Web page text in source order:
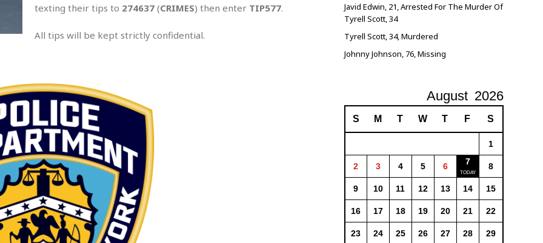
texting their tips to 274637(CRIMES) then enter TIP577.
All tips will be kept strictly confidential.
Javid Edwin, 21, Arrested For The Murder Of
Tyrell Scott, 34
Tyrell Scott, 34, Murdered
Johnny Johnson, 76, Missing
August 2026
S M T W T F S
1
2 3 4 5 6 7 8
9 10 11 12 13 14 15
16 17 18 19 20 21 22
23 24 25 26 27 28 29